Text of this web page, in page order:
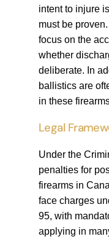
intent to injure
must be
focus on the
whether
deliberate. In
ballistics are
in these
Legal
Under the
penalties for
firearms in
face charges
95, with
applying in